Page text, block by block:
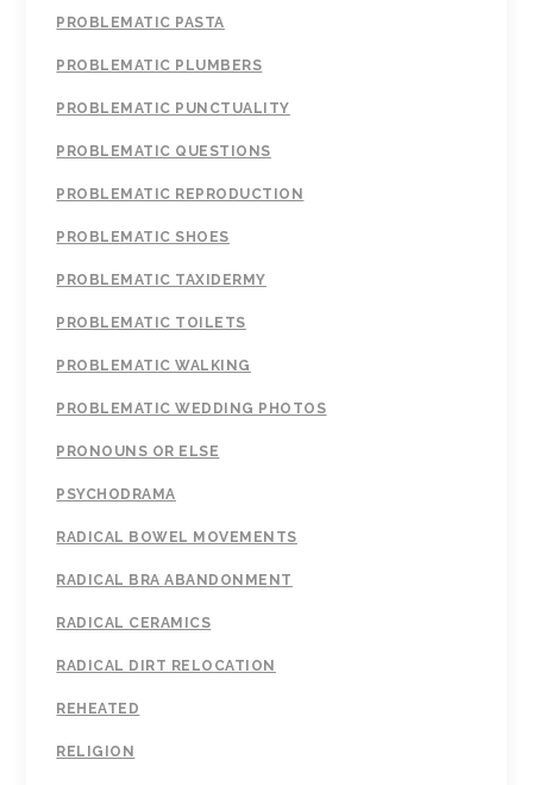
PROBLEMATIC PASTA
PROBLEMATIC PLUMBERS
PROBLEMATIC PUNCTUALITY
PROBLEMATIC QUESTIONS
PROBLEMATIC REPRODUCTION
PROBLEMATIC SHOES
PROBLEMATIC TAXIDERMY
PROBLEMATIC TOILETS
PROBLEMATIC WALKING
PROBLEMATIC WEDDING PHOTOS
PRONOUNS OR ELSE
PSYCHODRAMA
RADICAL BOWEL MOVEMENTS
RADICAL BRA ABANDONMENT
RADICAL CERAMICS
RADICAL DIRT RELOCATION
REHEATED
RELIGION